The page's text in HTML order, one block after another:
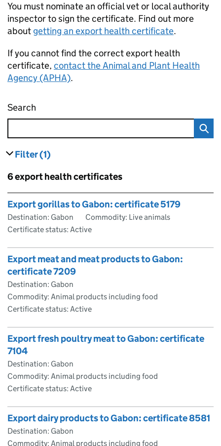
You must nominate an official vet or local authority
inspector to sign the certificate. Find out more
about getting an export health certificate.
If you cannot find the correct export health
certificate, contact the Animal and Plant Health
Agency (APHA).
Search
Filter results
(1)
Skip to results
6 export health certificates
Skip to results
Export gorillas to Gabon: certificate 5179
Destination: Gabon
Commodity: Live animals
Certificate status: Active
Export meat and meat products to Gabon:
certificate 7209
Destination: Gabon
Commodity: Animal products including food
Certificate status: Active
Export fresh poultry meat to Gabon: certificate
7104
Destination: Gabon
Commodity: Animal products including food
Certificate status: Active
Export dairy products to Gabon: certificate 8581
Destination: Gabon
Commodity: Animal products including food